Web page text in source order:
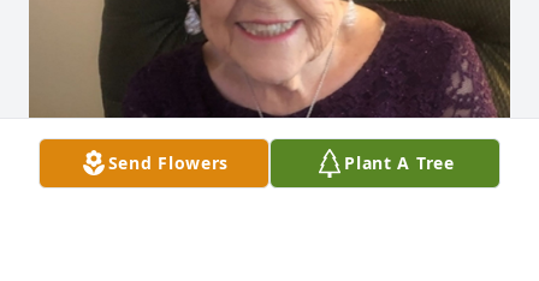
Send Flowers Plant A Tree